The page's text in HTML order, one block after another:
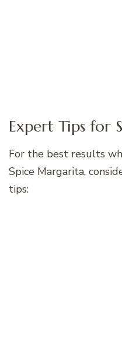
Expert Tips for
For the best results
Spice Margarita,
tips: